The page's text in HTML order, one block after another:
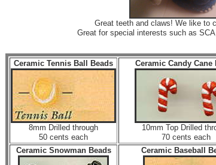
Great teeth and claws! We like to
Great for special interests such as
Ceramic Tennis Ball Beads
8mm Drilled through
50 cents each
Ceramic Candy Cane
10mm Top Drilled
70 cents each
Ceramic Snowman Beads
Ceramic Baseball